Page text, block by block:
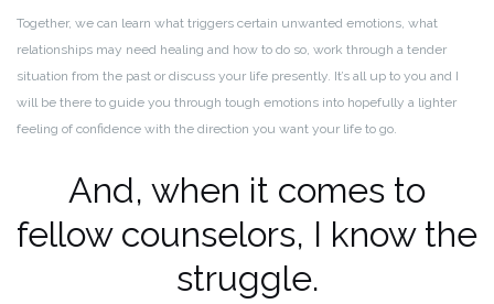
Together, we can learn what triggers certain unwanted emotions, what
relationships may need healing and how to do so, work through a tender
situation from the past or discuss your life presently. It’s all up to you and I
will be there to guide you through tough emotions into hopefully a lighter
feeling of confidence with the direction you want your life to go.
And, when it comes to
fellow counselors, I know the
struggle.